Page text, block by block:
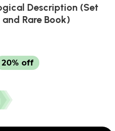
Description (Set
Rare Book)
20% off